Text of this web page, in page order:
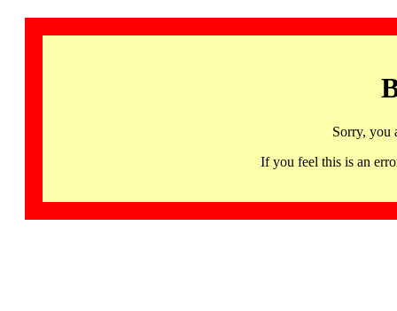
Sorry, you
If you feel this is an